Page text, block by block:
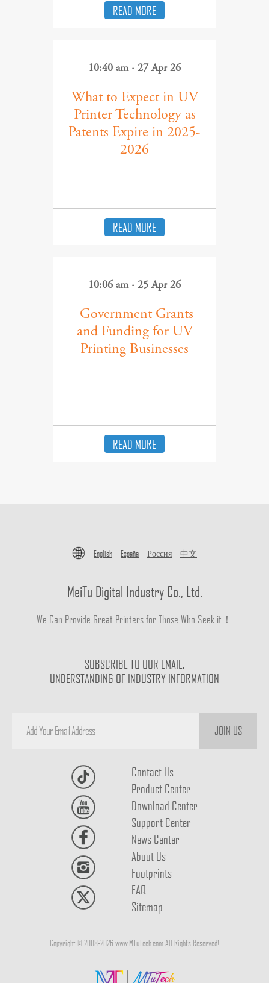
READ MORE
10:40 am · 27 Apr 26
What to Expect in UV
Printer Technology as
Patents Expire in 2025-
2026
READ MORE
10:06 am · 25 Apr 26
​ Government Grants
and Funding for UV
Printing Businesses
READ MORE
English España Россия 中文
MeiTu Digital Industry Co., Ltd.
We Can Provide Great Printers for Those Who Seek it！
SUBSCRIBE TO OUR EMAIL,
UNDERSTANDING OF INDUSTRY INFORMATION
JOIN US
Contact Us
Product Center
Download Center
Support Center
News Center
About Us
Footprints
FAQ
Sitemap
Copyright © 2008-2026 www.MTuTech.com All Rights Reserved!